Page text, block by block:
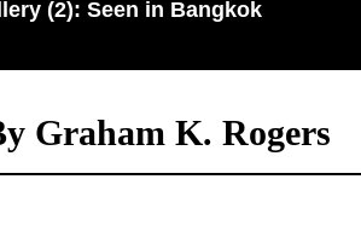
(2): Seen in Bangkok
Graham K. Rogers